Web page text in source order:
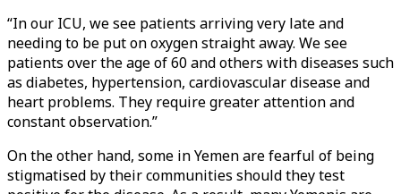
“In our ICU, we see patients arriving very late and
needing to be put on oxygen straight away. We see
patients over the age of 60 and others with diseases such
as diabetes, hypertension, cardiovascular disease and
heart problems. They require greater attention and
constant observation.”
On the other hand, some in Yemen are fearful of being
stigmatised by their communities should they test